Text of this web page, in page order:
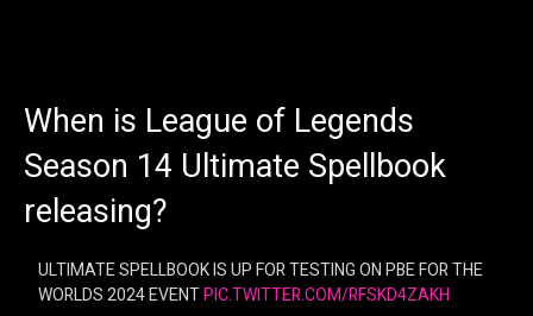
When is League of Legends
Season 14 Ultimate Spellbook
releasing?
ULTIMATE SPELLBOOK IS UP FOR TESTING ON PBE FOR THE
WORLDS 2024 EVENTPIC.TWITTER.COM/RFSKD4ZAKH